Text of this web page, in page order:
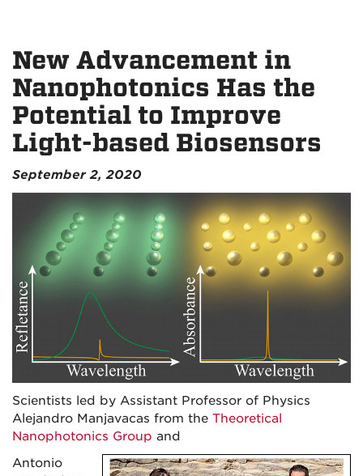
New Advancement in
Nanophotonics Has the
Potential to Improve
Light-based Biosensors
September 2, 2020
Scientists led by Assistant Professor of Physics
Alejandro Manjavacas from the Theoretical
Nanophotonics Group and
Antonio